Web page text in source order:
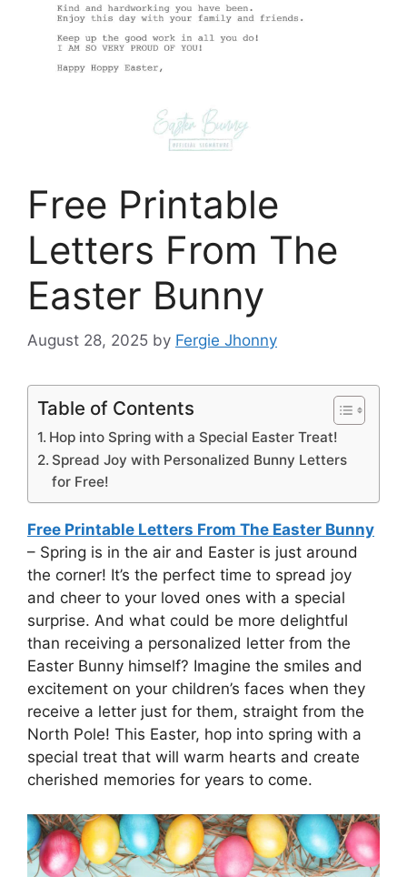
Free Printable
Letters From The
Easter Bunny
August 28, 2025 by Fergie Jhonny
Table of Contents
Hop into Spring with a Special Easter Treat!
Spread Joy with Personalized Bunny Letters
for Free!
Free Printable Letters From The Easter Bunny
– Spring is in the air and Easter is just around
the corner! It’s the perfect time to spread joy
and cheer to your loved ones with a special
surprise. And what could be more delightful
than receiving a personalized letter from the
Easter Bunny himself? Imagine the smiles and
excitement on your children’s faces when they
receive a letter just for them, straight from the
North Pole! This Easter, hop into spring with a
special treat that will warm hearts and create
cherished memories for years to come.